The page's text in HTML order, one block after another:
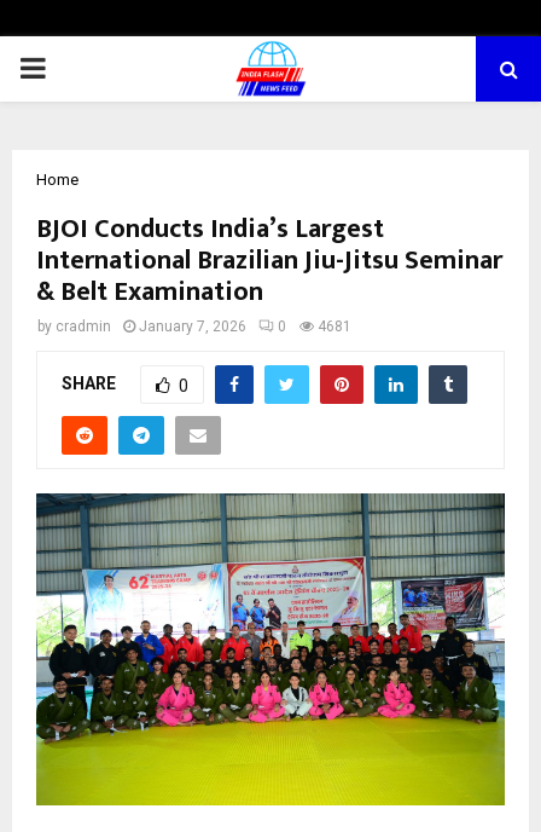
PRIMARY
Home
BJOI Conducts India’s Largest
International Brazilian Jiu-Jitsu Seminar
& Belt Examination
by cradmin January 7, 2026 0 4681
SHARE 0